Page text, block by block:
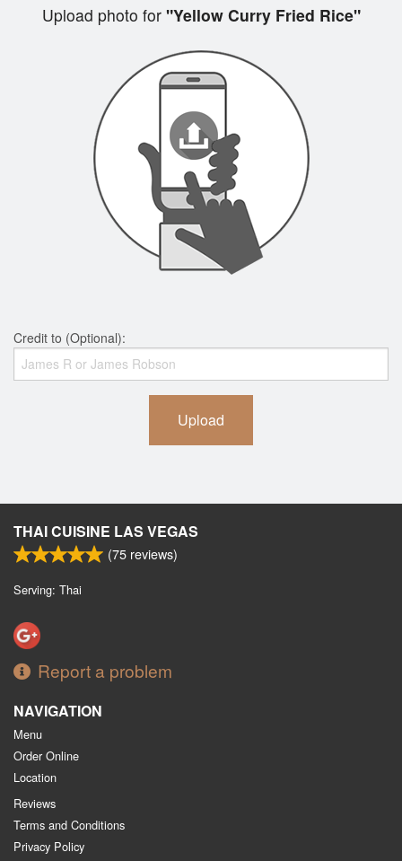
Upload photo for"Yellow Curry Fried Rice"
Credit to (Optional):
Upload
THAI CUISINE LAS VEGAS
(75 reviews)
Serving: Thai
Report a problem
NAVIGATION
Menu
Order Online
Location
Reviews
Terms and Conditions
Privacy Policy